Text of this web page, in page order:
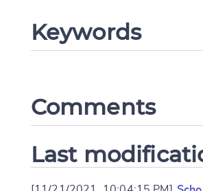
Keywords
Comments
Last
Change language
CANCEL